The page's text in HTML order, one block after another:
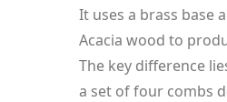
It uses a brass base
Acacia wood to
The key difference
a set of four combs